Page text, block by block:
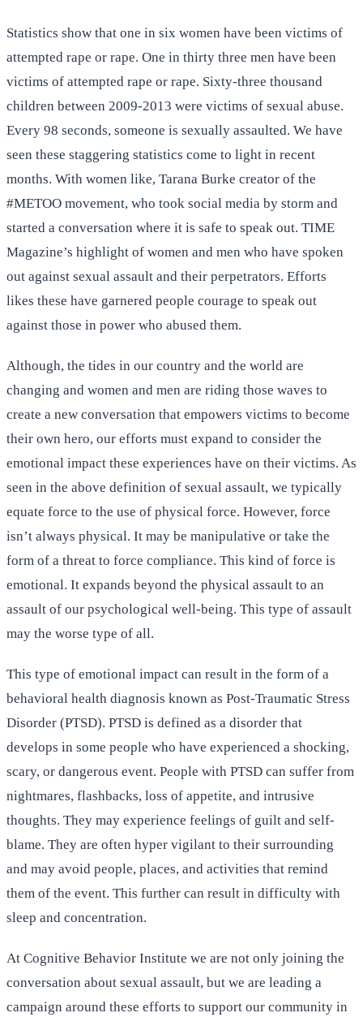
Statistics show that one in six women have been victims of
attempted rape or rape. One in thirty three men have been
victims of attempted rape or rape. Sixty-three thousand
children between 2009-2013 were victims of sexual abuse.
Every 98 seconds, someone is sexually assaulted. We have
seen these staggering statistics come to light in recent
months. With women like, Tarana Burke creator of the
#METOO movement, who took social media by storm and
started a conversation where it is safe to speak out. TIME
Magazine’s highlight of women and men who have spoken
out against sexual assault and their perpetrators. Efforts
likes these have garnered people courage to speak out
against those in power who abused them.
Although, the tides in our country and the world are
changing and women and men are riding those waves to
create a new conversation that empowers victims to become
their own hero, our efforts must expand to consider the
emotional impact these experiences have on their victims. As
seen in the above definition of sexual assault, we typically
equate force to the use of physical force. However, force
isn’t always physical. It may be manipulative or take the
form of a threat to force compliance. This kind of force is
emotional. It expands beyond the physical assault to an
assault of our psychological well-being. This type of assault
may the worse type of all.
This type of emotional impact can result in the form of a
behavioral health diagnosis known as Post-Traumatic Stress
Disorder (PTSD). PTSD is defined as a disorder that
develops in some people who have experienced a shocking,
scary, or dangerous event. People with PTSD can suffer from
nightmares, flashbacks, loss of appetite, and intrusive
thoughts. They may experience feelings of guilt and self-
blame. They are often hyper vigilant to their surrounding
and may avoid people, places, and activities that remind
them of the event. This further can result in difficulty with
sleep and concentration.
At Cognitive Behavior Institute we are not only joining the
conversation about sexual assault, but we are leading a
campaign around these efforts to support our community in